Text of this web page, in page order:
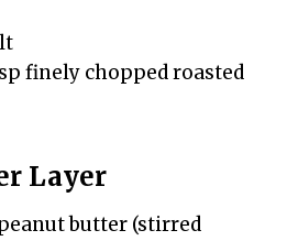
finely chopped roasted
Layer
butter (stirred